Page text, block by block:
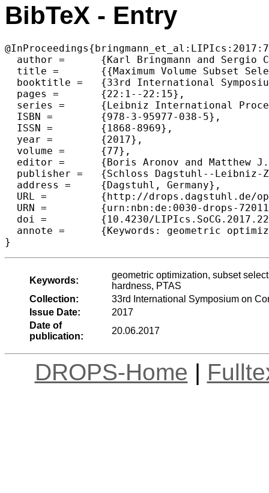
BibTeX - Entry
  author =	{Karl Bringmann and Sergio Cabello and Michael T. M. Emmerich},
  title =	{{Maximum Volume Subset Selection for Anchored Boxes}},
  booktitle =	{33rd International Symposium on Computational Geometry (SoCG 2017)},
  pages =	{22:1--22:15},
  series =	{Leibniz International Proceedings in Informatics (LIPIcs)},
  ISBN =	{978-3-95977-038-5},
  ISSN =	{1868-8969},
  year =	{2017},
  volume =	{77},
  editor =	{Boris Aronov and Matthew J. Katz},
  publisher =	{Schloss Dagstuhl--Leibniz-Zentrum fuer Informatik},
  address =	{Dagstuhl, Germany},
  URL =		{http://drops.dagstuhl.de/opus/volltexte/2017/7201},
  URN =		{urn:nbn:de:0030-drops-72011},
  doi =		{10.4230/LIPIcs.SoCG.2017.22},
  annote =	{Keywords: geometric optimization, subset selection, hypervolume indicator, Klee’s 23 measure problem, boxes, NP-hardness, PTAS}
Keywords:
geometric optimization, subset
hardness, PTAS
Collection:
33rd International Symposium on
Issue Date:
2017
Date of
publication:
20.06.2017
DROPS-Home |